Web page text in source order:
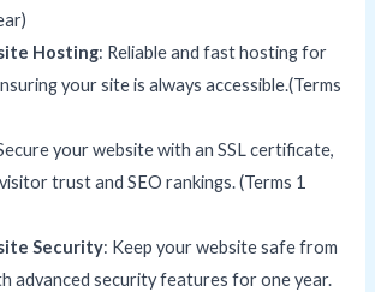
Hosting: Reliable and fast hosting for
your site is always accessible.(Terms
your website with an SSL certificate,
trust and SEO rankings. (Terms 1
Security: Keep your website safe from
advanced security features for one year.